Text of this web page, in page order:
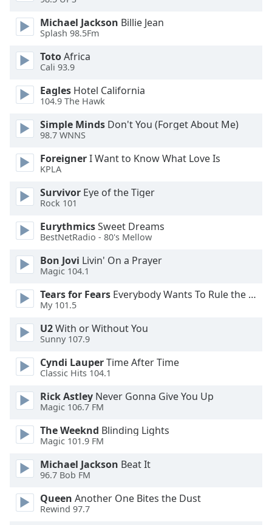
dialog
window.
cancel
and
close
window.
Text
Color
Opacity
Text
Color
Opacity
Caption
Background
Color
Opacity
Font
Size
Text
Edge
Michael Jackson Billie Jean
Splash 98.5Fm
TotoAfrica
Cali 93.9
Eagles Hotel California
104.9 The Hawk
Simple Minds Don't You (Forget About Me)
98.7 WNNS
ForeignerI Want to Know What Love Is
KPLA
Survivor Eye of the Tiger
Rock 101
EurythmicsSweet Dreams
BestNetRadio - 80's Mellow
Bon Jovi Livin' On a Prayer
Magic 104.1
Tears for Fears Everybody Wants To Rule the World
My 101.5
U2With or Without You
Sunny 107.9
Cyndi LauperTime After Time
Classic Hits 104.1
Rick Astley Never Gonna Give You Up
Magic 106.7 FM
The Weeknd Blinding Lights
Magic 101.9 FM
Michael Jackson Beat It
96.7 Bob FM
Queen Another One Bites the Dust
Rewind 97.7